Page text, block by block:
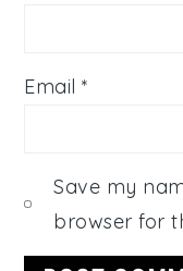
Email*
Save my
browser for